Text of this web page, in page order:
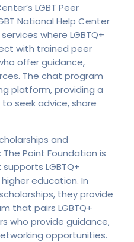
LGBT Peer
National Help Center
where LGBTQ+
with trained peer
offer guidance,
The chat program
platform, providing a
seek advice, share
and
Point Foundation is
LGBTQ+
education. In
they provide
that pairs LGBTQ+
who provide guidance,
opportunities.